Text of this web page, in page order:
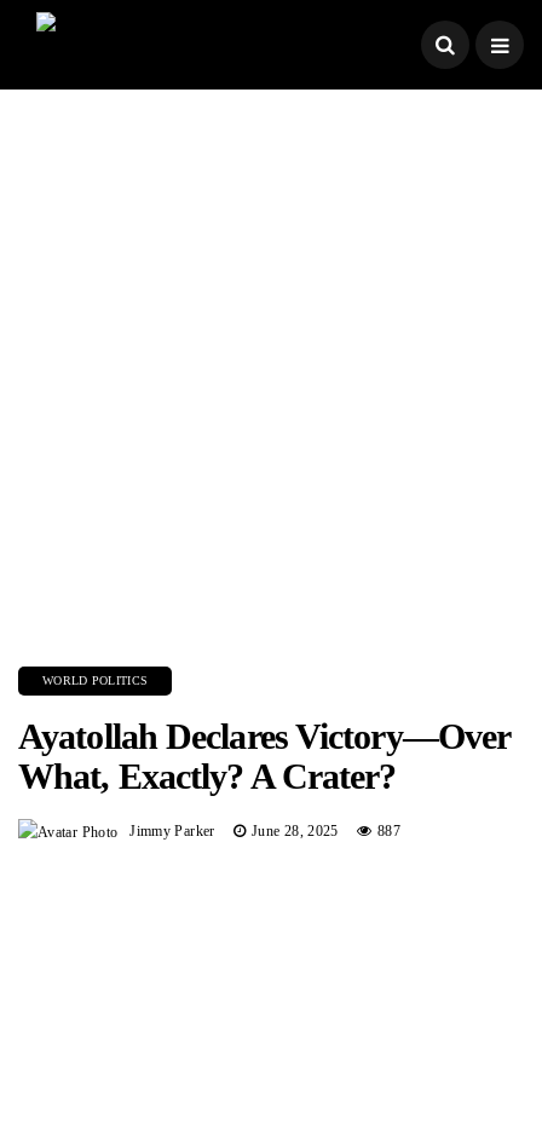
WORLD POLITICS
Ayatollah Declares Victory—Over
What, Exactly? A Crater?
Jimmy Parker June 28, 2025 887